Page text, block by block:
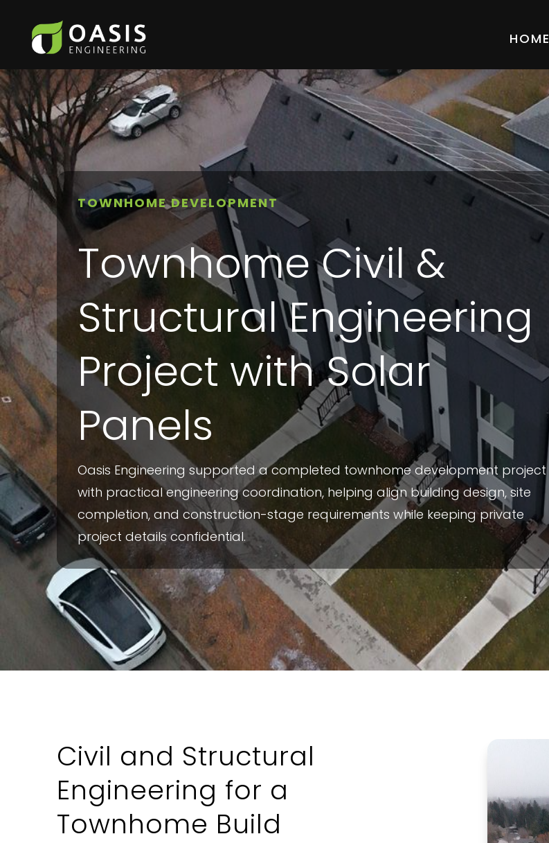
HOME
TOWNHOME DEVELOPMENT
Townhome Civil &
Structural Engineering
Project with Solar
Panels
Oasis Engineering supported a completed townhome development project
with practical engineering coordination, helping align building design, site
completion, and construction-stage requirements while keeping private
project details confidential.
Civil and Structural
Engineering for a
Townhome Build